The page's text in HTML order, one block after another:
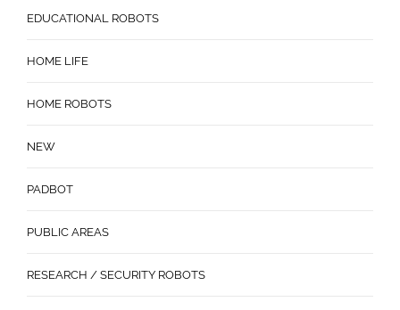
EDUCATIONAL ROBOTS
HOME LIFE
HOME ROBOTS
NEW
PADBOT
PUBLIC AREAS
RESEARCH / SECURITY ROBOTS